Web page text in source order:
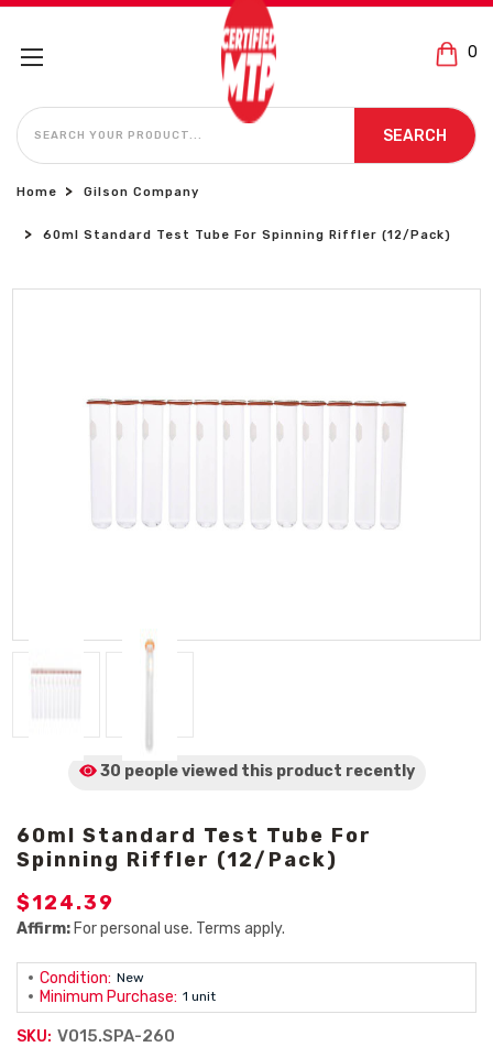
0
SEARCH
SEARCH
Home Gilson Company
60ml Standard Test Tube For Spinning Riffler (12/Pack)
30 people viewed this product recently
60ml Standard Test Tube For
Spinning Riffler (12/Pack)
$124.39
Affirm: For personal use. Terms apply.
Condition: New
Minimum Purchase: 1 unit
SKU: V015.SPA-260